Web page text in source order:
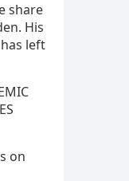
share
His
left
on